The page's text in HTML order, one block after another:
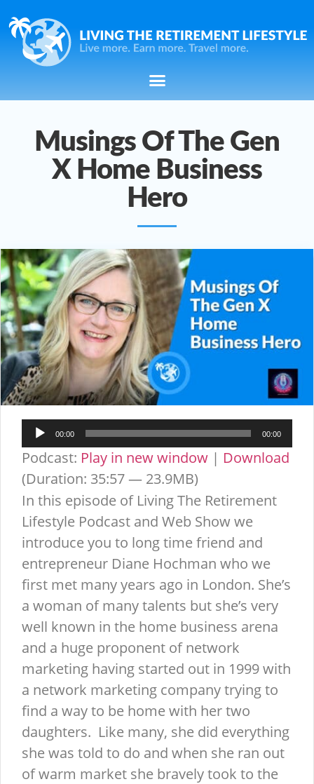
Musings Of The Gen
X Home Business
Hero
Audio
Player
00:00 00:00
Podcast: Play in new window | Download
(Duration: 35:57 — 23.9MB)
In this episode of Living The Retirement
Lifestyle Podcast and Web Show we
introduce you to long time friend and
entrepreneur Diane Hochman who we
first met many years ago in London. She’s
a woman of many talents but she’s very
well known in the home business arena
and a huge proponent of network
marketing having started out in 1999 with
a network marketing company trying to
find a way to be home with her two
daughters. Like many, she did everything
she was told to do and when she ran out
of warm market she bravely took to the